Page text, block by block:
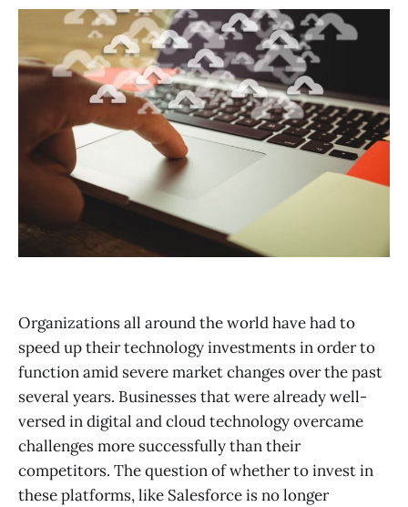
Organizations all around the world have had to
speed up their technology investments in order to
function amid severe market changes over the past
several years. Businesses that were already well-
versed in digital and cloud technology overcame
challenges more successfully than their
competitors. The question of whether to invest in
these platforms, like Salesforce is no longer